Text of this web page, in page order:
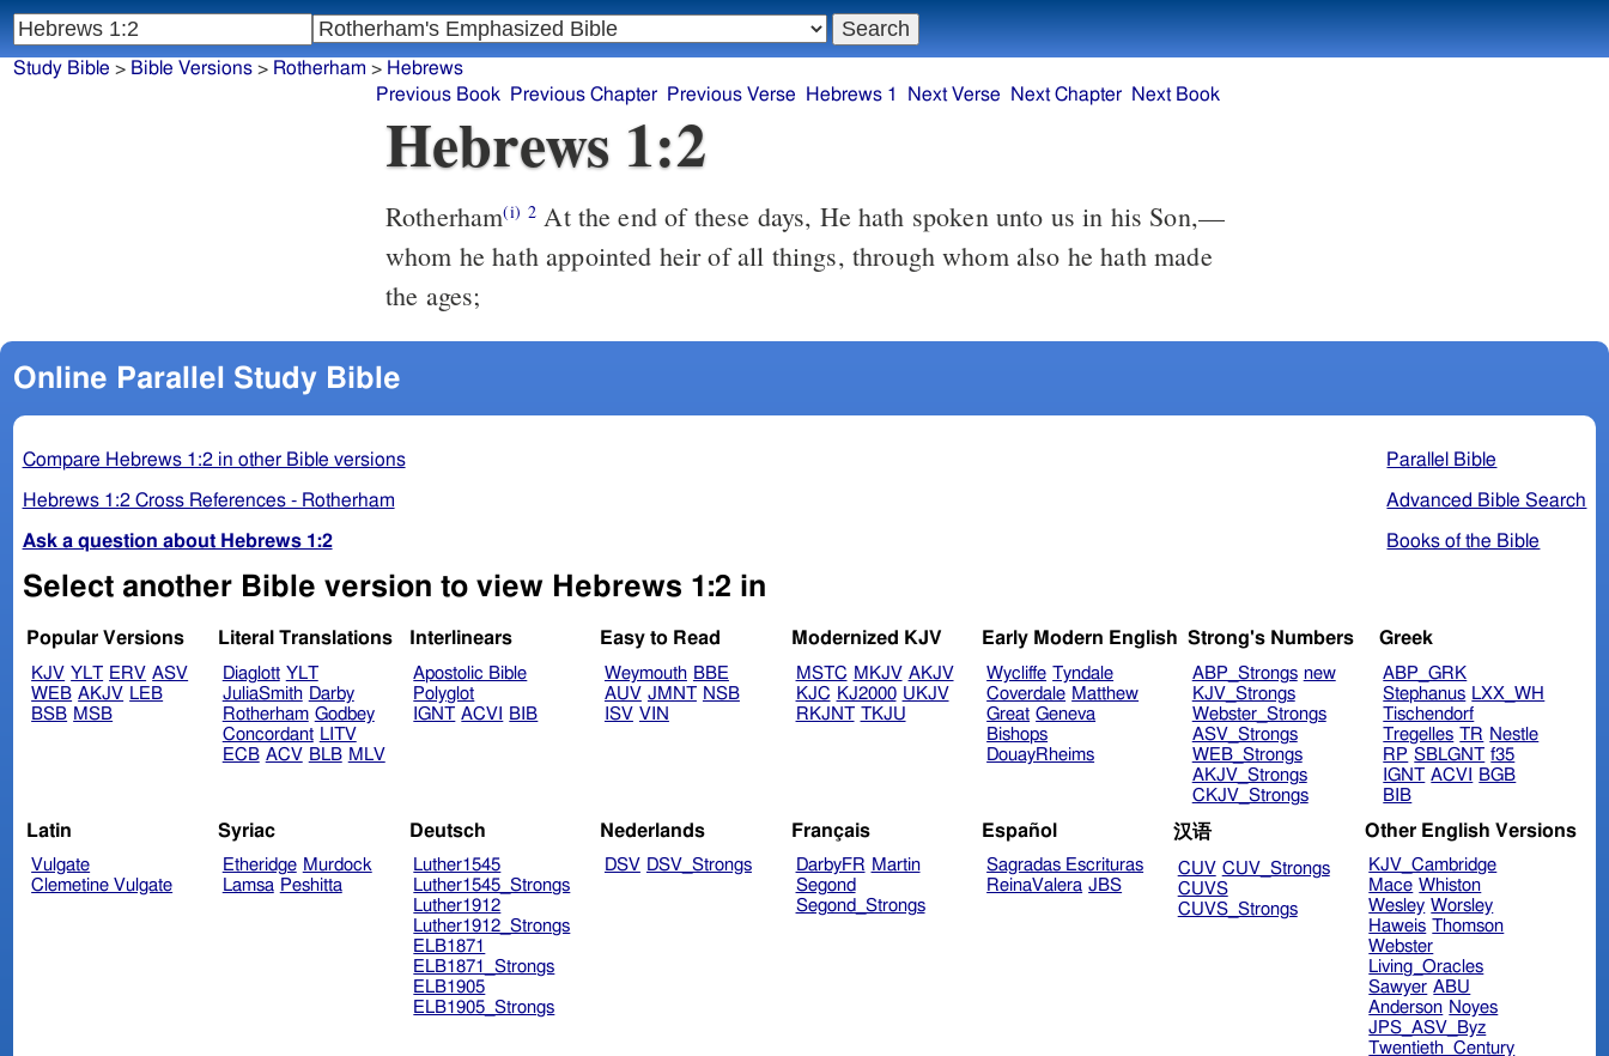
Study Bible > Bible Versions> Rotherham > Hebrews
Previous Book
Previous Chapter Previous Verse Hebrews 1 Next Verse Next Chapter Next Book
Hebrews 1:2
Rotherham(i) 2 At the end of these days, He hath spoken unto us in his Son,––
whom he hath appointed heir of all things, through whom also he hath made
the ages;
Online Parallel Study Bible
Parallel Bible
Advanced Bible Search
Books of the Bible
Compare Hebrews 1:2 in other Bible versions
Hebrews 1:2 Cross References - Rotherham
Ask a question about Hebrews 1:2
Select another Bible version to view Hebrews 1:2 in
Popular Versions
KJV YLT ERV ASV
WEB AKJV LEB
BSB MSB
Literal Translations
Diaglott YLT
JuliaSmith Darby
Rotherham Godbey
Concordant LITV
ECB ACV BLB MLV
Interlinears
Apostolic Bible
Polyglot
IGNT ACVI BIB
Easy to Read
Weymouth BBE
AUV JMNT NSB
ISV VIN
Modernized KJV
MSTC MKJV AKJV
KJC KJ2000 UKJV
RKJNT TKJU
Early Modern English
Wycliffe Tyndale
Coverdale Matthew
Great Geneva
Bishops
DouayRheims
Strong's Numbers
ABP_Strongs new
KJV_Strongs
Webster_Strongs
ASV_Strongs
WEB_Strongs
AKJV_Strongs
CKJV_Strongs
Greek
ABP_GRK
Stephanus LXX_WH
Tischendorf
Tregelles TR Nestle
RP SBLGNT f35
IGNT ACVI
BGB
BIB
Latin
Vulgate
Clemetine Vulgate
Syriac
Etheridge Murdock
Lamsa Peshitta
Deutsch
Luther1545
Luther1545_Strongs
Luther1912
Luther1912_Strongs
ELB1871
ELB1871_Strongs
ELB1905
ELB1905_Strongs
Nederlands
DSV DSV_Strongs
Français
DarbyFR Martin
Segond
Segond_Strongs
Español
Sagradas Escrituras
ReinaValera JBS
汉语
CUV CUV_Strongs
CUVS
CUVS_Strongs
Other English Versions
KJV_Cambridge
Mace Whiston
Wesley Worsley
Haweis Thomson
Webster
Living_Oracles
Sawyer ABU
Anderson Noyes
JPS_ASV_Byz
Twentieth_Century